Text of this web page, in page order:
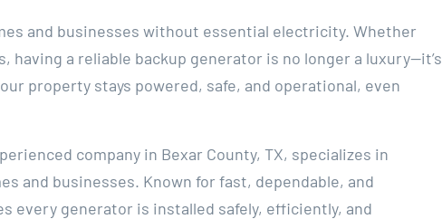
and businesses without essential electricity. Whether
a reliable backup generator is no longer a luxury—it’s
property stays powered, safe, and operational, even
company in Bexar County, TX, specializes in
and businesses. Known for fast, dependable, and
every generator is installed safely, efficiently, and